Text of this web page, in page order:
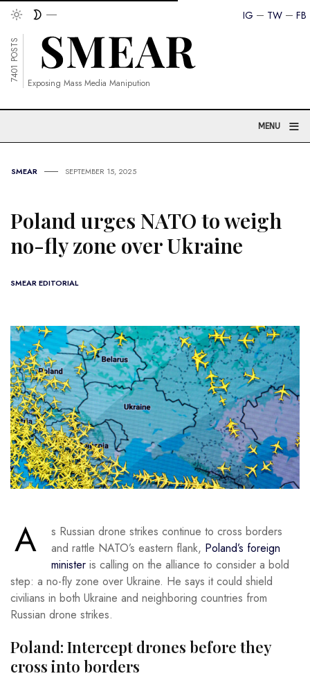
FB
TW
IG
7401 POSTS
Exposing Mass Media Manipution
MENU ≡
SMEAR SEPTEMBER 15, 2025
Poland urges NATO to weigh
no-fly zone over Ukraine
SMEAR EDITORIAL
A
s Russian drone strikes continue to cross borders
and rattle NATO’s eastern flank, Poland’s foreign
minister is calling on the alliance to consider a bold
step: a no-fly zone over Ukraine. He says it could shield
civilians in both Ukraine and neighboring countries from
Russian drone strikes.
Poland: Intercept drones before they
cross into borders